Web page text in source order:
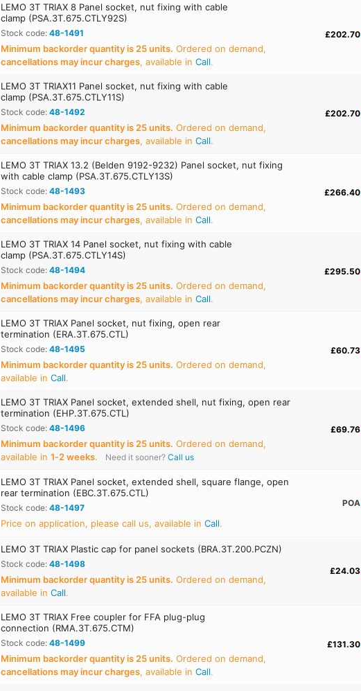
LEMO 3T TRIAX 8 Panel socket, nut fixing with cable
clamp (PSA.3T.675.CTLY92S)
Stock code:48-1491
Minimum backorder quantity is 25 units. Ordered on demand,
cancellations may incur charges, available inCall.
£202.70
LEMO 3T TRIAX11 Panel socket, nut fixing with cable
clamp (PSA.3T.675.CTLY11S)
Stock code:48-1492
Minimum backorder quantity is 25 units. Ordered on demand,
cancellations may incur charges, available inCall.
£202.70
LEMO 3T TRIAX 13.2 (Belden 9192-9232) Panel socket, nut fixing
with cable clamp (PSA.3T.675.CTLY13S)
Stock code:48-1493
Minimum backorder quantity is 25 units. Ordered on demand,
cancellations may incur charges, available inCall.
£266.40
LEMO 3T TRIAX 14 Panel socket, nut fixing with cable
clamp (PSA.3T.675.CTLY14S)
Stock code:48-1494
Minimum backorder quantity is 25 units. Ordered on demand,
cancellations may incur charges, available inCall.
£295.50
LEMO 3T TRIAX Panel socket, nut fixing, open rear
termination (ERA.3T.675.CTL)
Stock code:48-1495
Minimum backorder quantity is 25 units. Ordered on demand,
available inCall.
£60.73
LEMO 3T TRIAX Panel socket, extended shell, nut fixing, open rear
termination (EHP.3T.675.CTL)
Stock code:48-1496
Minimum backorder quantity is 25 units. Ordered on demand,
available in1‑2 weeks. Need it sooner? Call us
£69.76
LEMO 3T TRIAX Panel socket, extended shell, square flange, open
rear termination (EBC.3T.675.CTL)
Stock code:48-1497
Price on application, please call us, available inCall.
POA
LEMO 3T TRIAX Plastic cap for panel sockets (BRA.3T.200.PCZN)
Stock code:48-1498
Minimum backorder quantity is 25 units. Ordered on demand,
available inCall.
£24.03
LEMO 3T TRIAX Free coupler for FFA plug-plug
connection (RMA.3T.675.CTM)
Stock code:48-1499
Minimum backorder quantity is 25 units. Ordered on demand,
cancellations may incur charges, available inCall.
£131.30